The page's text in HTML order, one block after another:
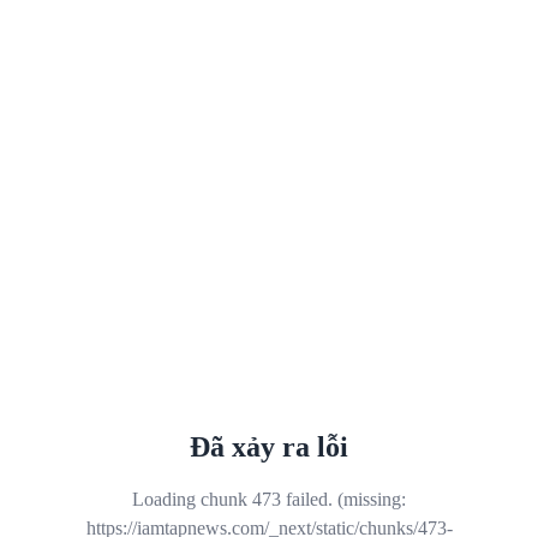
Đã xảy ra lỗi
Loading chunk 473 failed. (missing:
https://iamtapnews.com/_next/static/chunks/473-